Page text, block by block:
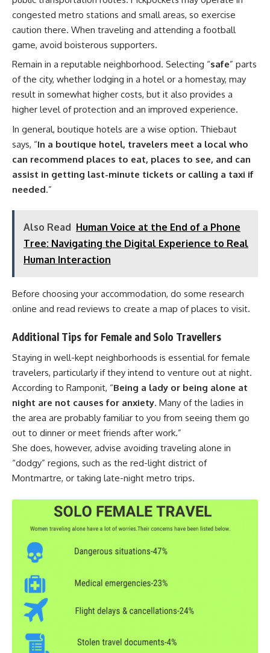
congested metro stations and small areas, so exercise
caution there. When traveling and attending a football
game, avoid boisterous supporters.
Remain in a reputable neighborhood. Selecting “safe” parts
of the city, whether lodging in a hotel or a homestay, may
result in somewhat higher costs, but it also provides a
higher level of protection and an improved experience.
In general, boutique hotels are a wise option. Thiebaut
says, “In a boutique hotel, travelers meet a local who
can recommend places to eat, places to see, and can
assist in getting last-minute tickets or calling a taxi if
needed.”
Also Read Human Voice at the End of a Phone
Tree: Navigating the Digital Experience to Real
Human Interaction
Before choosing your accommodation, do some research
online and read reviews to create a map of places to visit.
Additional Tips for Female and Solo Travellers
Staying in well-kept neighborhoods is essential for female
travelers, particularly if they intend to venture out at night.
According to Ramponit, “Being a lady or being alone at
night are not causes for anxiety. Many of the ladies in
the area are probably familiar to you from seeing them go
out to dinner or meet friends after work.”
She does, however, advise avoiding traveling alone in
“dodgy” regions, such as the red-light district of
Montmartre, or taking late-night metro trips.